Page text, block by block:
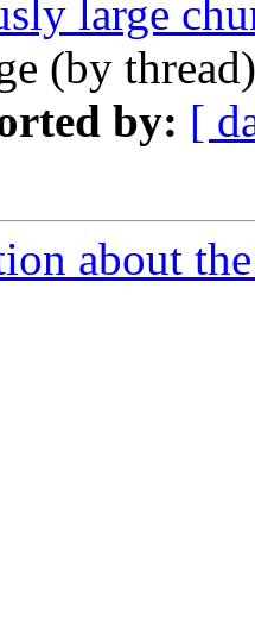
large
(by
by: [
about